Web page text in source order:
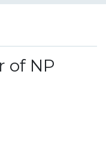
of NP